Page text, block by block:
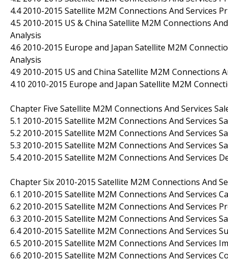
4.4 2010-2015 Satellite M2M Connections And Services
4.5 2010-2015 US & China Satellite M2M Connections
Analysis
4.6 2010-2015 Europe and Japan Satellite M2M
Analysis
4.9 2010-2015 US and China Satellite M2M
4.10 2010-2015 Europe and Japan Satellite M2M
Chapter Five Satellite M2M Connections And Services
5.1 2010-2015 Satellite M2M Connections And Services
5.2 2010-2015 Satellite M2M Connections And Services
5.3 2010-2015 Satellite M2M Connections And Services
5.4 2010-2015 Satellite M2M Connections And Services
Chapter Six 2010-2015 Satellite M2M Connections And
6.1 2010-2015 Satellite M2M Connections And Services
6.2 2010-2015 Satellite M2M Connections And Services
6.3 2010-2015 Satellite M2M Connections And Services
6.4 2010-2015 Satellite M2M Connections And Services
6.5 2010-2015 Satellite M2M Connections And Services
6.6 2010-2015 Satellite M2M Connections And Services